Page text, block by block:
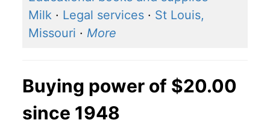
Milk · Legal services · St Louis,
Missouri · More
Buying power of $20.00
since 1948